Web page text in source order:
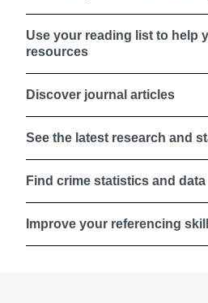
Use your reading list to help
resources
Discover journal articles
See the latest research and
Find crime statistics and data
Improve your referencing